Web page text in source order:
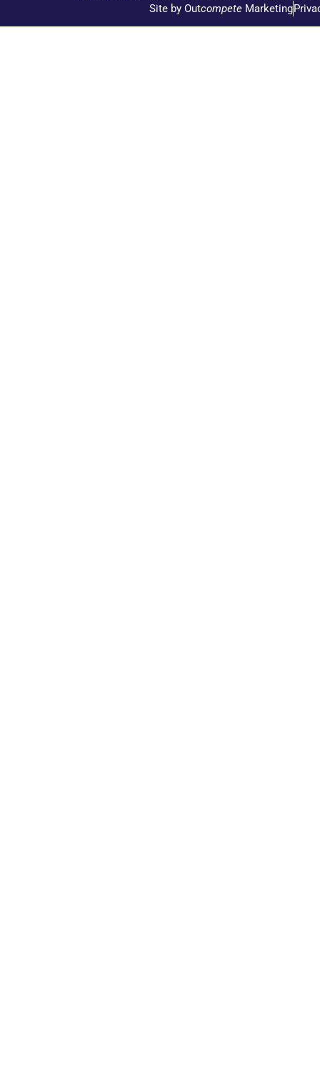
Site by OutcompeteMarketing